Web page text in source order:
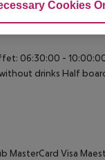
06:30:00 -
drinks Half
MasterCard Visa
CookiesCookies